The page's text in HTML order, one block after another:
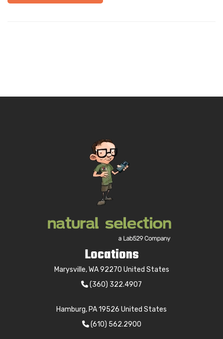
Locations
Marysville, WA 92270 United States
(360) 322.4907
Hamburg, PA 19526 United States
(610) 562.2900